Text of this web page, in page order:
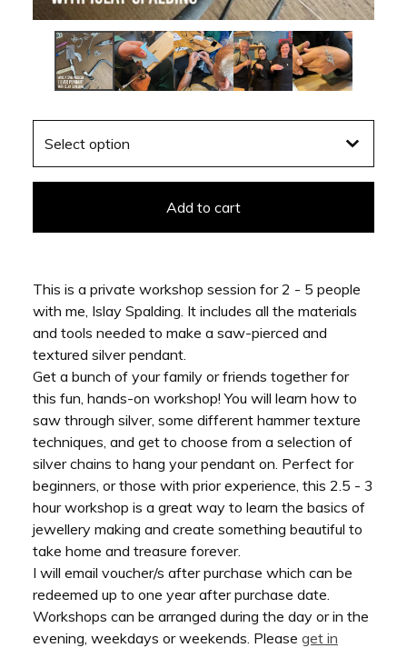
Add to cart
This is a private workshop session for 2 - 5 people
with me, Islay Spalding. It includes all the materials
and tools needed to make a saw-pierced and
textured silver pendant.
Get a bunch of your family or friends together for
this fun, hands-on workshop! You will learn how to
saw through silver, some different hammer texture
techniques, and get to choose from a selection of
silver chains to hang your pendant on. Perfect for
beginners, or those with prior experience, this 2.5 - 3
hour workshop is a great way to learn the basics of
jewellery making and create something beautiful to
take home and treasure forever.
I will email voucher/s after purchase which can be
redeemed up to one year after purchase date.
Workshops can be arranged during the day or in the
evening, weekdays or weekends. Please get in